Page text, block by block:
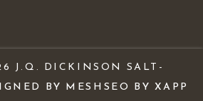
J.Q. DICKINSON SALT-
BY MESH SEO BY XAPP